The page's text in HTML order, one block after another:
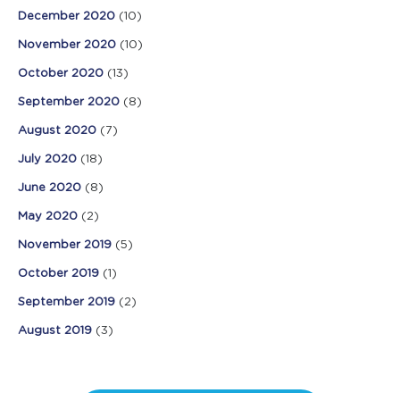
December 2020 (10)
November 2020 (10)
October 2020 (13)
September 2020 (8)
August 2020 (7)
July 2020 (18)
June 2020 (8)
May 2020 (2)
November 2019 (5)
October 2019 (1)
September 2019 (2)
August 2019 (3)